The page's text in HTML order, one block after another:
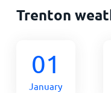
Trenton
01
January